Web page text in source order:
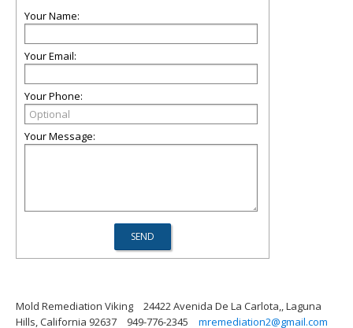
Your Name:
Your Email:
Your Phone:
Your Message:
Mold Remediation Viking
24422 Avenida De La Carlota,, Laguna
Hills, California 92637
949-776-2345 mremediation2@gmail.com